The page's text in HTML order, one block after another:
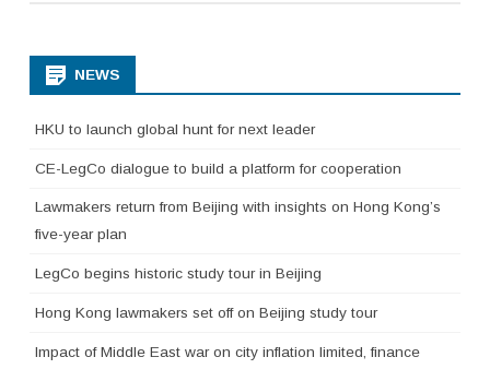
NEWS
HKU to launch global hunt for next leader
CE-LegCo dialogue to build a platform for cooperation
Lawmakers return from Beijing with insights on Hong Kong’s
five-year plan
LegCo begins historic study tour in Beijing
Hong Kong lawmakers set off on Beijing study tour
Impact of Middle East war on city inflation limited, finance